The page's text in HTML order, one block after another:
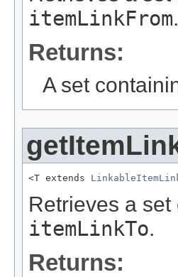
itemLinkFrom.
Returns:
A set
<T extends
Retrieves a
itemLinkTo.
Returns: